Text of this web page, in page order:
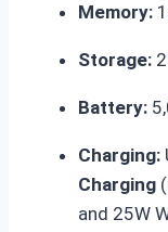
Memory:
Storage:
Battery:
Charging:
Charging
and 25W